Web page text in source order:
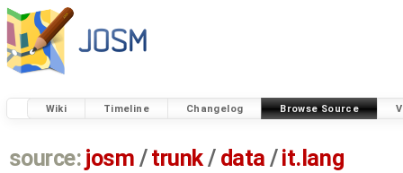
Wiki Timeline Changelog Browse Source
source: josm / trunk/ data /it.lang